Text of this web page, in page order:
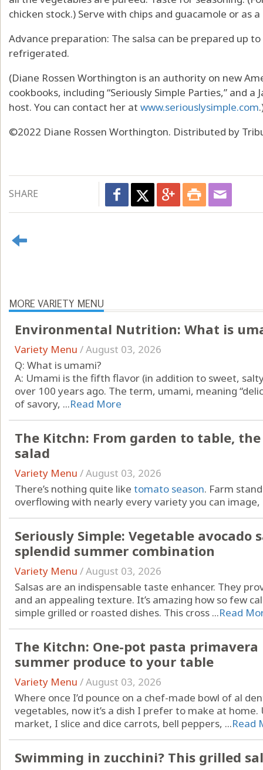
chicken stock.) Serve with chips and guacamole or as
Advance preparation: The salsa can be prepared up
refrigerated.
(Diane Rossen Worthington is an authority on new
cookbooks, including “Seriously Simple Parties,” and
host. You can contact her at www.seriouslysimple.com
©2022 Diane Rossen Worthington. Distributed by
SHARE
MORE VARIETY MENU
Environmental Nutrition: What is
Variety Menu /August 03, 2026
Q: What is umami?
A: Umami is the fifth flavor (in addition to sweet,
over 100 years ago. The term, umami, meaning
of savory, ...Read More
The Kitchn: From garden to table,
salad
Variety Menu /August 03, 2026
There’s nothing quite like tomato season. Farm
overflowing with nearly every variety you can image,
Seriously Simple: Vegetable avocado
splendid summer combination
Variety Menu /August 03, 2026
Salsas are an indispensable taste enhancer. They
and an appealing texture. It’s amazing how so few
simple grilled or roasted dishes. This cross ...Read
The Kitchn: One-pot pasta
summer produce to your table
Variety Menu /August 03, 2026
Where once I’d pounce on a chef-made bowl of al
vegetables, now it’s a dish I prefer to make at home.
market, I slice and dice carrots, bell peppers, ...Read
Swimming in zucchini? This grilled